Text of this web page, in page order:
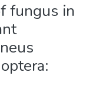
fungus in